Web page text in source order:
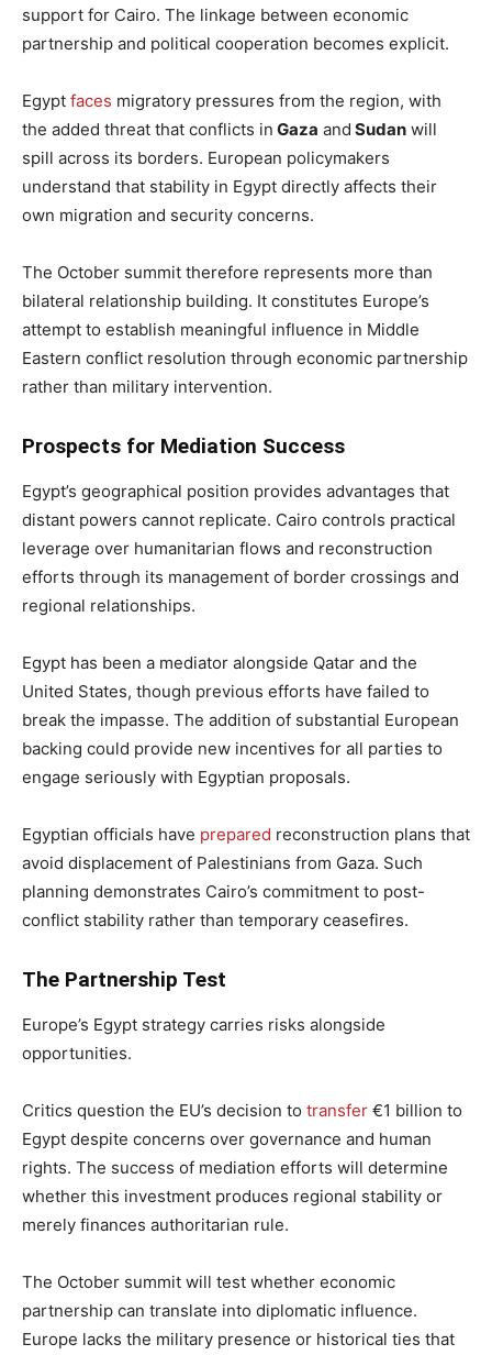
support for Cairo. The linkage between economic
partnership and political cooperation becomes explicit.
Egypt faces migratory pressures from the region, with
the added threat that conflicts in Gaza and Sudan will
spill across its borders. European policymakers
understand that stability in Egypt directly affects their
own migration and security concerns.
The October summit therefore represents more than
bilateral relationship building. It constitutes Europe’s
attempt to establish meaningful influence in Middle
Eastern conflict resolution through economic partnership
rather than military intervention.
Prospects for Mediation Success
Egypt’s geographical position provides advantages that
distant powers cannot replicate. Cairo controls practical
leverage over humanitarian flows and reconstruction
efforts through its management of border crossings and
regional relationships.
Egypt has been a mediator alongside Qatar and the
United States, though previous efforts have failed to
break the impasse. The addition of substantial European
backing could provide new incentives for all parties to
engage seriously with Egyptian proposals.
Egyptian officials have prepared reconstruction plans that
avoid displacement of Palestinians from Gaza. Such
planning demonstrates Cairo’s commitment to post-
conflict stability rather than temporary ceasefires.
The Partnership Test
Europe’s Egypt strategy carries risks alongside
opportunities.
Critics question the EU’s decision to transfer €1 billion to
Egypt despite concerns over governance and human
rights. The success of mediation efforts will determine
whether this investment produces regional stability or
merely finances authoritarian rule.
The October summit will test whether economic
partnership can translate into diplomatic influence.
Europe lacks the military presence or historical ties that